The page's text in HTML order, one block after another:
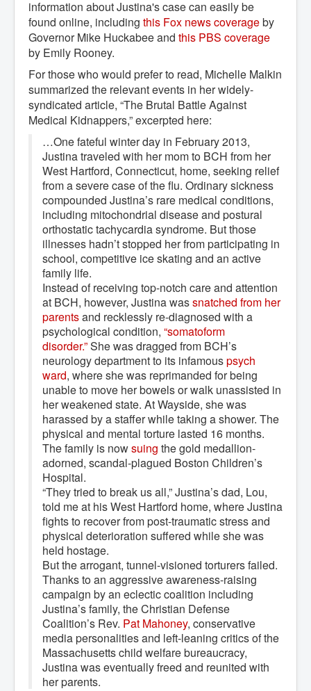
information about Justina's case can easily be
found online, including this Fox news coverageby
Governor Mike Huckabee and this PBS coverage
by Emily Rooney.
For those who would prefer to read, Michelle Malkin
summarized the relevant events in her widely-
syndicated article, “The Brutal Battle Against
Medical Kidnappers,” excerpted here:
…One fateful winter day in February 2013,
Justina traveled with her mom to BCH from her
West Hartford, Connecticut, home, seeking relief
from a severe case of the flu. Ordinary sickness
compounded Justina’s rare medical conditions,
including mitochondrial disease and postural
orthostatic tachycardia syndrome. But those
illnesses hadn’t stopped her from participating in
school, competitive ice skating and an active
family life.
Instead of receiving top-notch care and attention
at BCH, however, Justina wassnatched from her
parentsand recklessly re-diagnosed with a
psychological condition, “somatoform
disorder.”She was dragged from BCH’s
neurology department to its infamouspsych
ward, where she was reprimanded for being
unable to move her bowels or walk unassisted in
her weakened state. At Wayside, she was
harassed by a staffer while taking a shower. The
physical and mental torture lasted 16 months.
The family is nowsuing the gold medallion-
adorned, scandal-plagued Boston Children’s
Hospital.
“They tried to break us all,” Justina’s dad, Lou,
told me at his West Hartford home, where Justina
fights to recover from post-traumatic stress and
physical deterioration suffered while she was
held hostage.
But the arrogant, tunnel-visioned torturers failed.
Thanks to an aggressive awareness-raising
campaign by an eclectic coalition including
Justina’s family, the Christian Defense
Coalition’s Rev. Pat Mahoney, conservative
media personalities and left-leaning critics of the
Massachusetts child welfare bureaucracy,
Justina was eventually freed and reunited with
her parents.